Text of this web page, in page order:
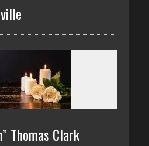
Thomas Clark